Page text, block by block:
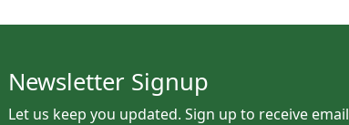
Newsletter Signup
Let us keep you updated. Sign up to receive email